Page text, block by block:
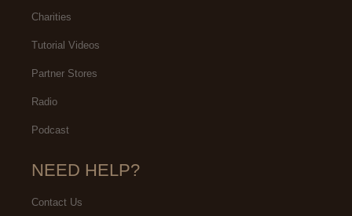
Charities
Tutorial Videos
Partner Stores
Radio
Podcast
NEED HELP?
Contact Us